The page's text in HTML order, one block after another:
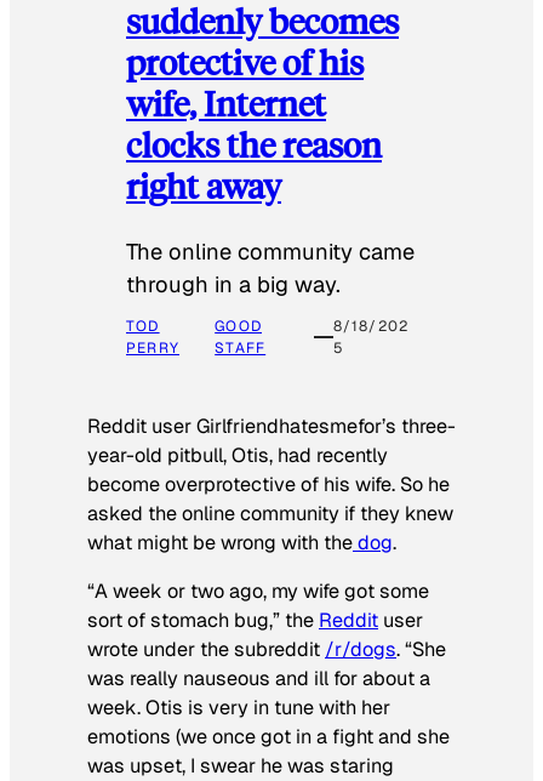
suddenly becomes
protective of his
wife, Internet
clocks the reason
right away
The online community came
through in a big way.
TOD
PERRY
GOOD
STAFF
8/18/202
5
Reddit user Girlfriendhatesmefor’s three-
year-old pitbull, Otis, had recently
become overprotective of his wife. So he
asked the online community if they knew
what might be wrong with thedog.
“A week or two ago, my wife got some
sort of stomach bug,” the Reddit user
wrote under the subreddit /r/dogs. “She
was really nauseous and ill for about a
week. Otis is very in tune with her
emotions (we once got in a fight and she
was upset, I swear he was staring